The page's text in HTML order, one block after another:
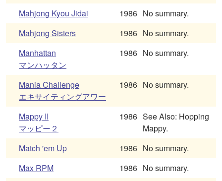
Mahjong Kyou Jidai
1986 No summary.
Mahjong Sisters
1986 No summary.
Manhattan
マンハッタン
1986 No summary.
Mania Challenge
エキサイティングアワー
1986 No summary.
Mappy II
マッピー２
1986 See Also: Hopping
Mappy.
Match 'em Up
1986 No summary.
Max RPM
1986 No summary.